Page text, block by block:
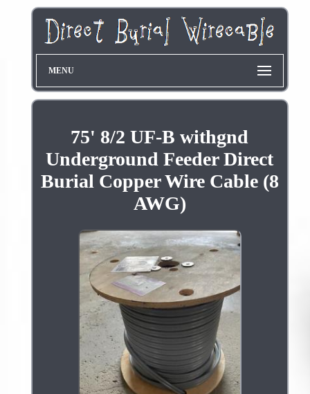
MENU
75' 8/2 UF-B withgnd
Underground Feeder Direct
Burial Copper Wire Cable (8
AWG)